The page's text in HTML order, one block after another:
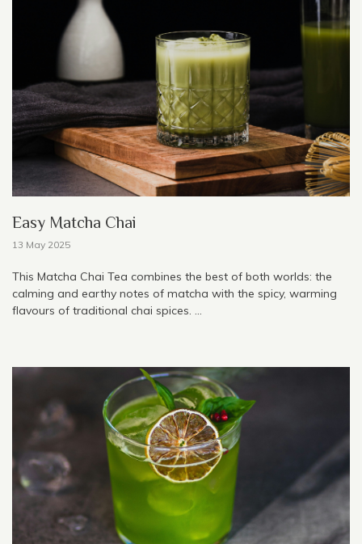
Easy Matcha Chai
13 May 2025
This Matcha Chai Tea combines the best of both worlds: the
calming and earthy notes of matcha with the spicy, warming
flavours of traditional chai spices. ...